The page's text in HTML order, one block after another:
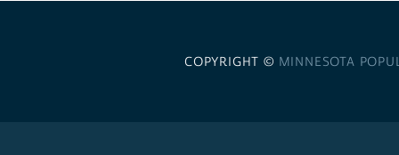
COPYRIGHT © MINNESOTA